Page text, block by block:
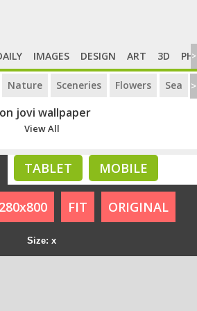
IMAGES DESIGN ART 3D >
Nature Sceneries Flowers Sea >
jovi wallpaper
View All
TABLET MOBILE
FIT ORIGINAL
Size: x